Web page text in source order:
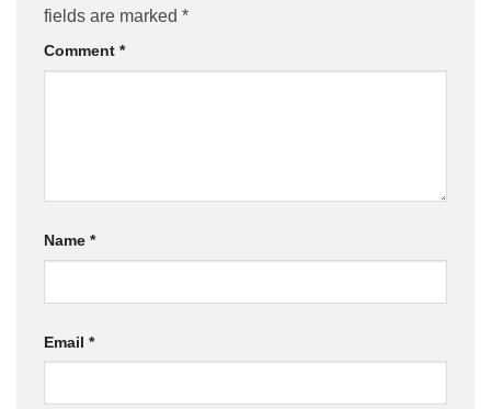
fields are marked *
Comment *
Name *
Email *